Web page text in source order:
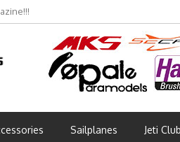
2026 (Part 3)
Sailplanes Jeti Club